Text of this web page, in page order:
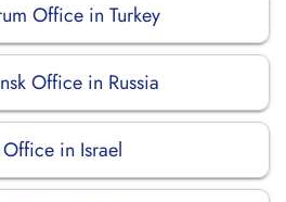
Office in Turkey
Office in Russia
in Israel